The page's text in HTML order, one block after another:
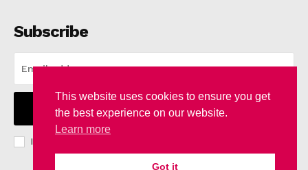
Subscribe
I WANT IN
I've read and accept the
This website uses cookies to ensure you get
the best experience on our website.
Learn more
Got it